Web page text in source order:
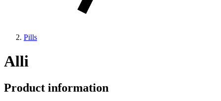
Pills
Alli
Product information